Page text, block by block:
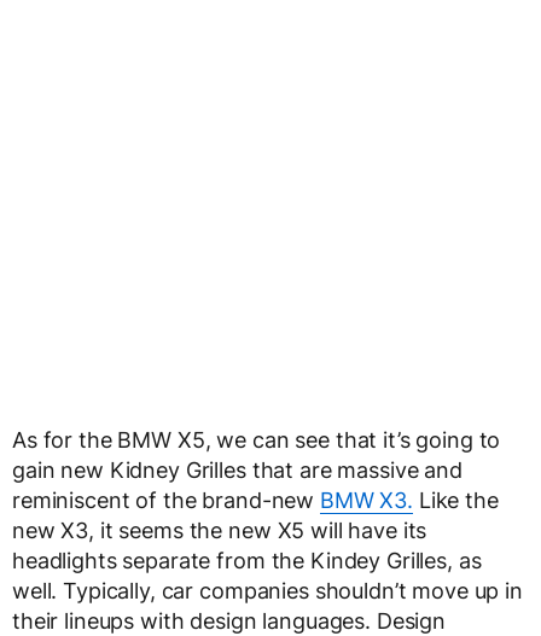
As for the BMW X5, we can see that it’s going to
gain new Kidney Grilles that are massive and
reminiscent of the brand-new BMW X3. Like the
new X3, it seems the new X5 will have its
headlights separate from the Kindey Grilles, as
well. Typically, car companies shouldn’t move up in
their lineups with design languages. Design